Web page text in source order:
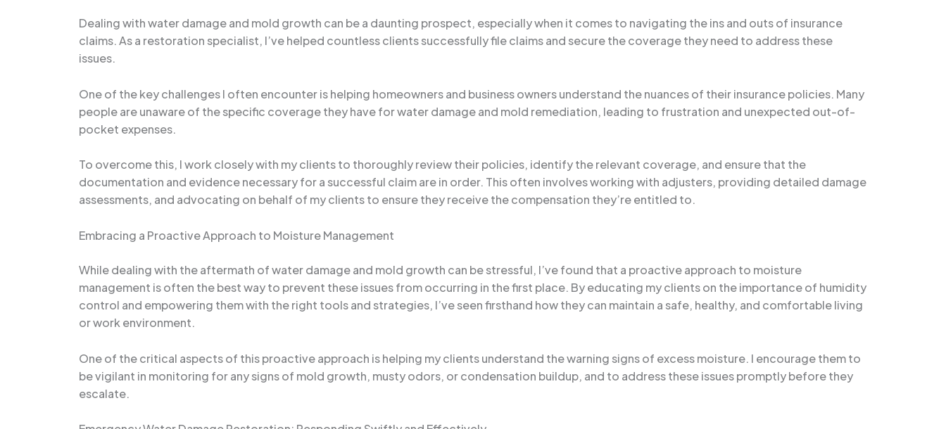
Dealing with water damage and mold growth can be a daunting prospect, especially when it comes to navigating the ins and outs of insurance
claims. As a restoration specialist, I’ve helped countless clients successfully file claims and secure the coverage they need to address these
issues.
One of the key challenges I often encounter is helping homeowners and business owners understand the nuances of their insurance policies. Many
people are unaware of the specific coverage they have for water damage and mold remediation, leading to frustration and unexpected out-of-
pocket expenses.
To overcome this, I work closely with my clients to thoroughly review their policies, identify the relevant coverage, and ensure that the
documentation and evidence necessary for a successful claim are in order. This often involves working with adjusters, providing detailed damage
assessments, and advocating on behalf of my clients to ensure they receive the compensation they’re entitled to.
Embracing a Proactive Approach to Moisture Management
While dealing with the aftermath of water damage and mold growth can be stressful, I’ve found that a proactive approach to moisture
management is often the best way to prevent these issues from occurring in the first place. By educating my clients on the importance of humidity
control and empowering them with the right tools and strategies, I’ve seen firsthand how they can maintain a safe, healthy, and comfortable living
or work environment.
One of the critical aspects of this proactive approach is helping my clients understand the warning signs of excess moisture. I encourage them to
be vigilant in monitoring for any signs of mold growth, musty odors, or condensation buildup, and to address these issues promptly before they
escalate.